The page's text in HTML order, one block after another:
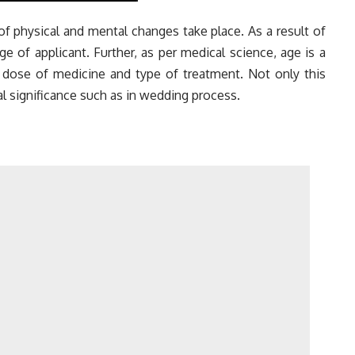
physical and mental changes take place. As a result of
of applicant. Further, as per medical science, age is a
dose ofmedicine and type of treatment. Not only this
significance such as in wedding process.